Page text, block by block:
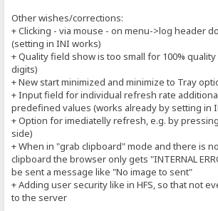
Other wishes/corrections:
+ Clicking - via mouse - on menu->log header
(setting in INI works)
+ Quality field show is too small for 100%
digits)
+ New start minimized and minimize to Tray
+ Input field for individual refresh rate
predefined values (works already by setting in
+ Option for imediatelly refresh, e.g. by
side)
+ When in "grab clipboard" mode and there is
clipboard the browser only gets "INTERNAL
be sent a message like "No image to sent"
+ Adding user security like in HFS, so that not
to the server